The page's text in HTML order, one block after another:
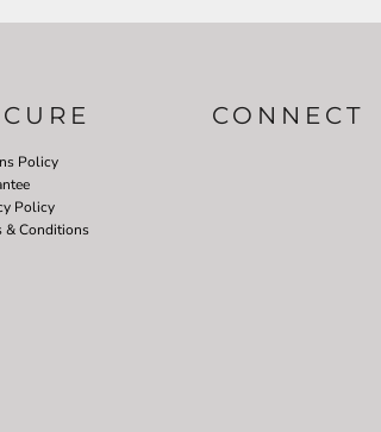
Policy
Policy
& Conditions
CONNECT